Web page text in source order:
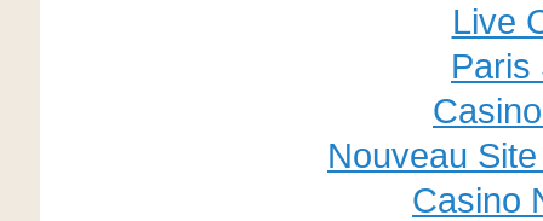
Live
Paris
Nouveau
Casino